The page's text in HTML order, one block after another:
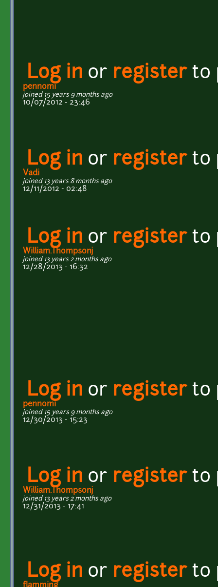
Log in or registerto
pennomi
joined 15 years 9 months ago
10/07/2012 - 23:46
Log in or registerto
Vadi
joined 13 years 8 months ago
12/11/2012 - 02:48
Log in or registerto
William.Thompsonj
joined 13 years 2 months ago
12/28/2013 - 16:32
Log in or registerto
pennomi
joined 15 years 9 months ago
12/30/2013 - 15:23
Log in or registerto
William.Thompsonj
joined 13 years 2 months ago
12/31/2013 - 17:41
Log in or registerto
flamming